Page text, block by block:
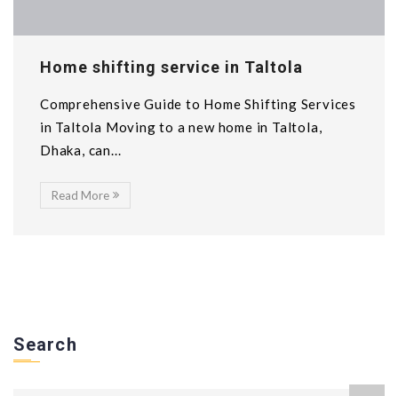
Home shifting service in Taltola
Comprehensive Guide to Home Shifting Services
in Taltola Moving to a new home in Taltola,
Dhaka, can...
Read More
Search